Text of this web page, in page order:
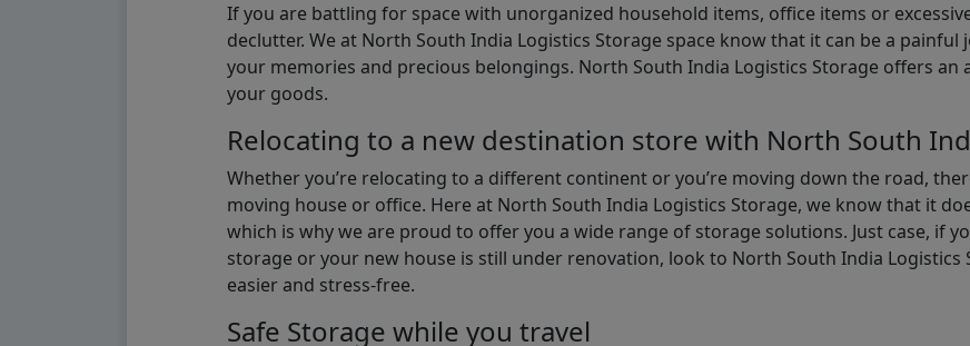
If you are battling for space with unorganized household items, office items or
declutter. We at North South India Logistics Storage space know that it can be a
your memories and precious belongings. North South India Logistics Storage offers
your goods.
Relocating to a new destination store with North South
Whether you’re relocating to a different continent or you’re moving down the road,
moving house or office. Here at North South India Logistics Storage, we know that it
which is why we are proud to offer you a wide range of storage solutions. Just case, if
storage or your new house is still under renovation, look to North South India Logistics
easier and stress-free.
Safe Storage while you travel